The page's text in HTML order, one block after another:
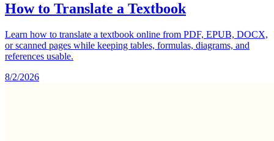
How to Translate a Textbook
Learn how to translate a textbook online from PDF, EPUB, DOCX,
or scanned pages while keeping tables, formulas, diagrams, and
references usable.
8/2/2026